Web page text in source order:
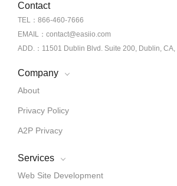
Contact
TEL：866-460-7666
EMAIL：contact@easiio.com
ADD.：11501 Dublin Blvd. Suite 200, Dublin, CA,
Company
About
Privacy Policy
A2P Privacy
Services
Web Site Development